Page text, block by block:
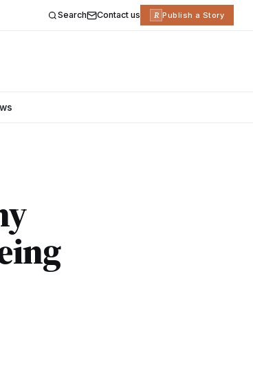
Search Contact us R Publish a Story